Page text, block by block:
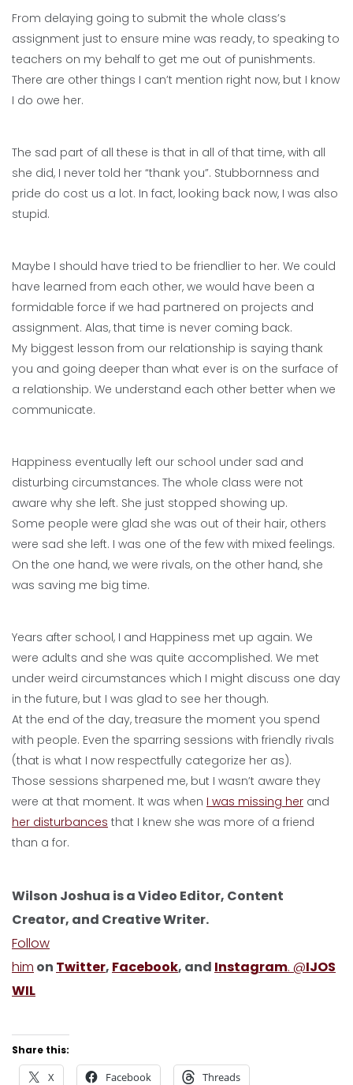
From delaying going to submit the whole class’s
assignment just to ensure mine was ready, to speaking to
teachers on my behalf to get me out of punishments.
There are other things I can’t mention right now, but I know
I do owe her.
The sad part of all these is that in all of that time, with all
she did, I never told her “thank you”. Stubbornness and
pride do cost us a lot. In fact, looking back now, I was also
stupid.
Maybe I should have tried to be friendlier to her. We could
have learned from each other, we would have been a
formidable force if we had partnered on projects and
assignment. Alas, that time is never coming back.
My biggest lesson from our relationship is saying thank
you and going deeper than what ever is on the surface of
a relationship. We understand each other better when we
communicate.
Happiness eventually left our school under sad and
disturbing circumstances. The whole class were not
aware why she left. She just stopped showing up.
Some people were glad she was out of their hair, others
were sad she left. I was one of the few with mixed feelings.
On the one hand, we were rivals, on the other hand, she
was saving me big time.
Years after school, I and Happiness met up again. We
were adults and she was quite accomplished. We met
under weird circumstances which I might discuss one day
in the future, but I was glad to see her though.
At the end of the day, treasure the moment you spend
with people. Even the sparring sessions with friendly rivals
(that is what I now respectfully categorize her as).
Those sessions sharpened me, but I wasn’t aware they
were at that moment. It was when I was missing her and
her disturbances that I knew she was more of a friend
than a for.
Wilson Joshua is a Video Editor, Content
Creator, and Creative Writer.
Follow
him on Twitter, Facebook, and Instagram. @IJOS
WIL
Share this:
X Facebook Threads